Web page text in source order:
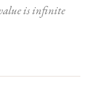
value is infinite